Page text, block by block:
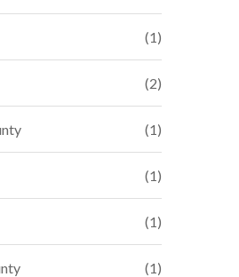
(1)
(2)
(1)
(1)
(1)
(1)